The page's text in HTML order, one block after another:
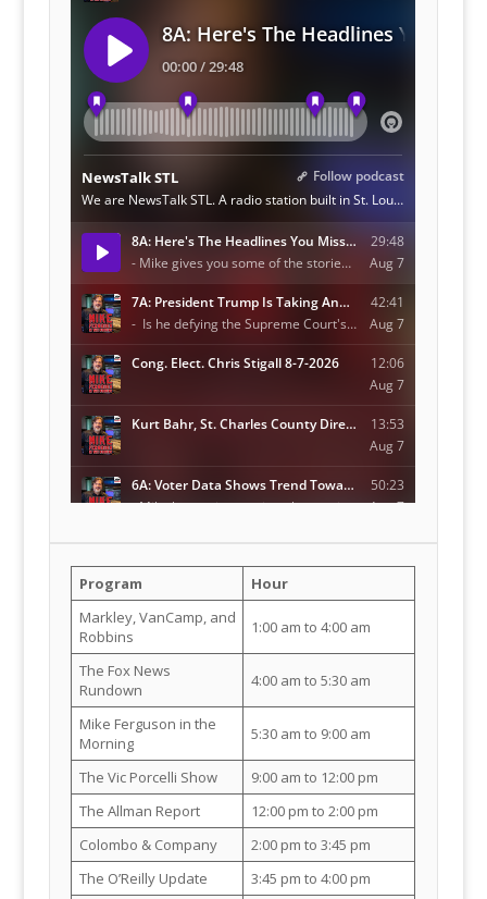
Program
Hour
Markley, VanCamp, and
Robbins
1:00 am to 4:00 am
The Fox News
Rundown
4:00 am to 5:30 am
Mike Ferguson in the
Morning
5:30 am to 9:00 am
The Vic Porcelli Show
9:00 am to 12:00 pm
The Allman Report
12:00 pm to 2:00 pm
Colombo & Company
2:00 pm to 3:45 pm
The O’Reilly Update
3:45 pm to 4:00 pm